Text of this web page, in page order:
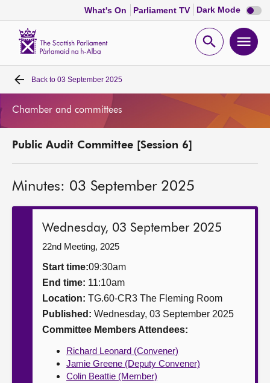
What's On Parliament TV Dark Mode Dark
mode
Open
Home
Chamber and committees
Get involved
Contact us
Back to 03 September 2025
Chamber and committees
Public Audit Committee [Session 6]
Minutes: 03 September 2025
Wednesday, 03 September 2025
22nd Meeting, 2025
Start time:09:30am
End time: 11:10am
Location: TG.60-CR3 The Fleming Room
Published: Wednesday, 03 September 2025
Committee Members Attendees:
Richard Leonard (Convener)
Jamie Greene (Deputy Convener)
Colin Beattie (Member)